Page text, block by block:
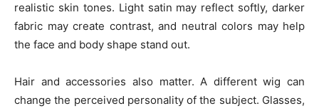
realistic skin tones. Light satin may reflect softly, darker
fabric may create contrast, and neutral colors may help
the face and body shape stand out.
Hair and accessories also matter. A different wig can
change the perceived personality of the subject. Glasses,